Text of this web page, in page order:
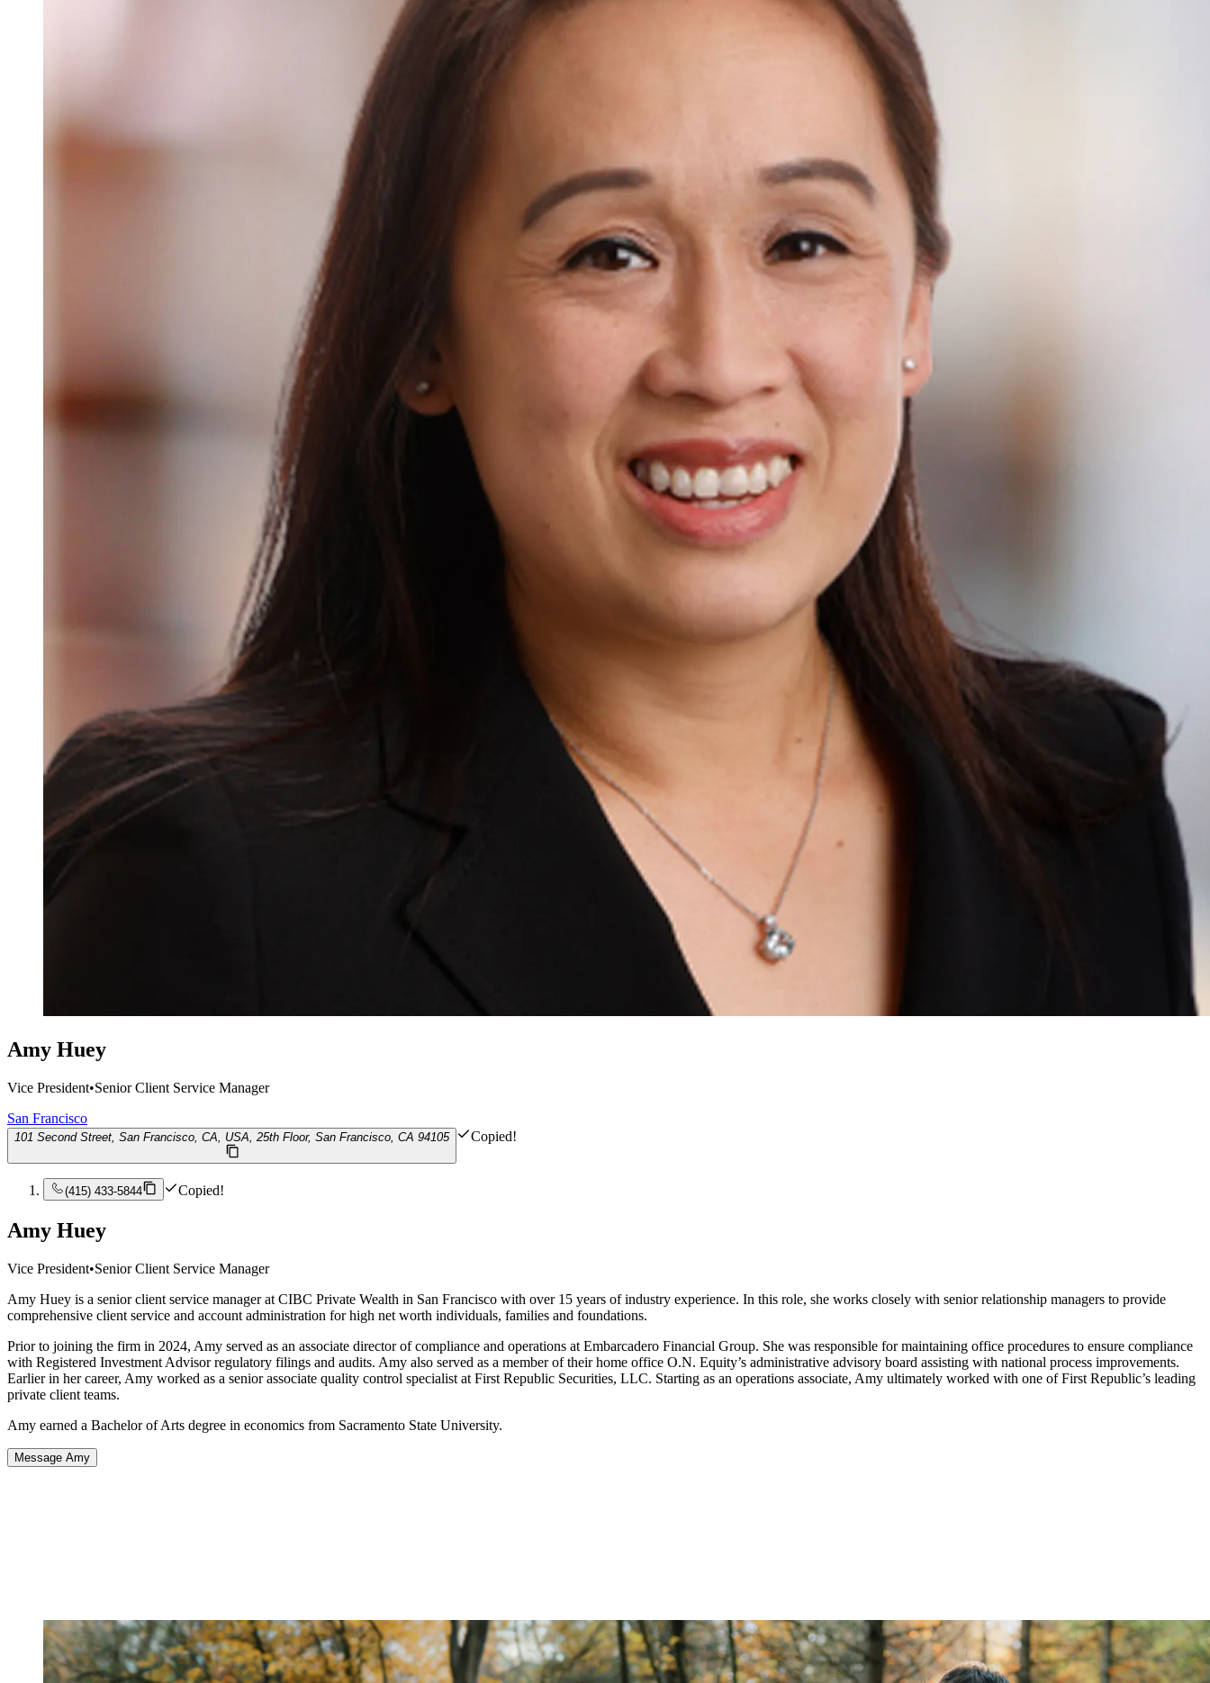
Amy Huey
Vice President•Senior Client Service Manager
San Francisco
101 Second Street, San Francisco, CA, USA, 25th Floor, San Francisco, CA 94105 Copied!
(415) 433-5844 Copied!
Amy Huey
Vice President•Senior Client Service Manager
Amy Huey is a senior client service manager at CIBC Private Wealth in San Francisco with over 15 years of industry experience. In this role, she works closely with senior relationship managers to provide
comprehensive client service and account administration for high net worth individuals, families and foundations.
Prior to joining the firm in 2024, Amy served as an associate director of compliance and operations at Embarcadero Financial Group. She was responsible for maintaining office procedures to ensure compliance
with Registered Investment Advisor regulatory filings and audits. Amy also served as a member of their home office O.N. Equity’s administrative advisory board assisting with national process improvements.
Earlier in her career, Amy worked as a senior associate quality control specialist at First Republic Securities, LLC. Starting as an operations associate, Amy ultimately worked with one of First Republic’s leading
private client teams.
Amy earned a Bachelor of Arts degree in economics from Sacramento State University.
Message Amy